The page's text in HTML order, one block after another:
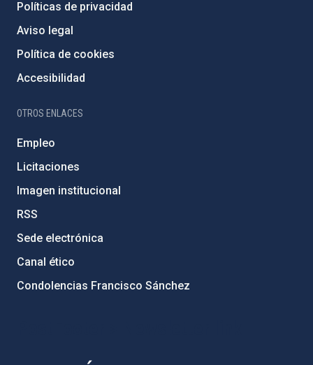
Políticas de privacidad
Aviso legal
Política de cookies
Accesibilidad
OTROS ENLACES
Empleo
Licitaciones
Imagen institucional
RSS
Sede electrónica
Canal ético
Condolencias Francisco Sánchez